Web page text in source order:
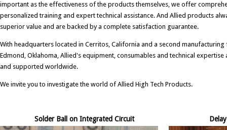
important as the effectiveness of the products themselves, we offer
personalized training and expert technical assistance. And Allied products
superior value and are backed by a complete satisfaction guarantee.
With headquarters located in Cerritos, California and a second manufacturing
Edmond, Oklahoma, Allied's equipment, consumables and technical expertise
and supported worldwide.
We invite you to investigate the world of Allied High Tech Products.
Solder Ball on Integrated Circuit